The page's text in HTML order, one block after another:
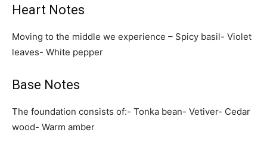
Heart Notes
Moving to the middle we experience – Spicy basil- Violet
leaves- White pepper
Base Notes
The foundation consists of:- Tonka bean- Vetiver- Cedar
wood- Warm amber